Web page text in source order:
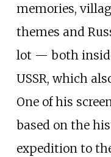
memories,
themes and
lot — both
USSR, which
One of his
based on the
expedition to